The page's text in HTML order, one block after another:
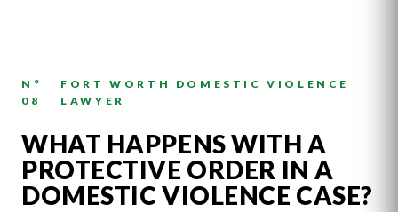
N°
08
FORT WORTH DOMESTIC VIOLENCE
LAWYER
WHAT HAPPENS WITH A
PROTECTIVE ORDER IN A
DOMESTIC VIOLENCE CASE?